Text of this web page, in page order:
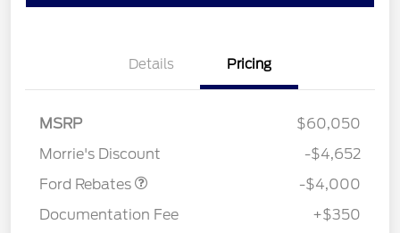
Details Pricing
MSRP
$60,050
Morrie's Discount
-$4,652
Ford Rebates
Model Year Closeout
-$4,000
Documentation Fee
+$350